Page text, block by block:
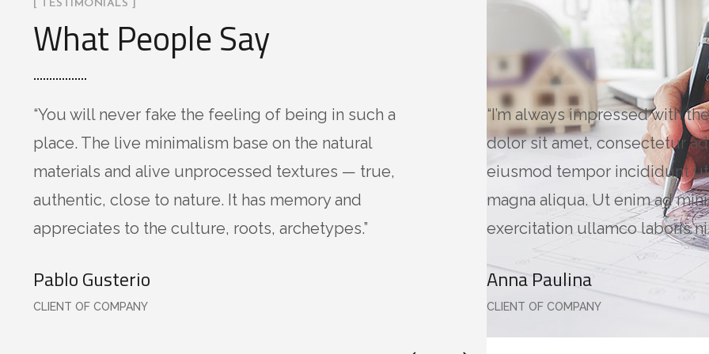
[ TESTIMONIALS ]
What People Say
“You will never fake the feeling of being in such a
place. The live minimalism base on the natural
materials and alive unprocessed textures — true,
authentic, close to nature. It has memory and
appreciates to the culture, roots, archetypes.”
Pablo Gusterio
CLIENT OF COMPANY
“I’m always impressed with
dolor sit amet, consectetur
eiusmod tempor incididunt
magna aliqua. Ut enim ad
exercitation ullamco laboris
Anna Paulina
CLIENT OF COMPANY